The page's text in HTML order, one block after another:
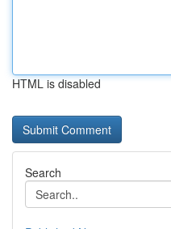
HTML is disabled
Search